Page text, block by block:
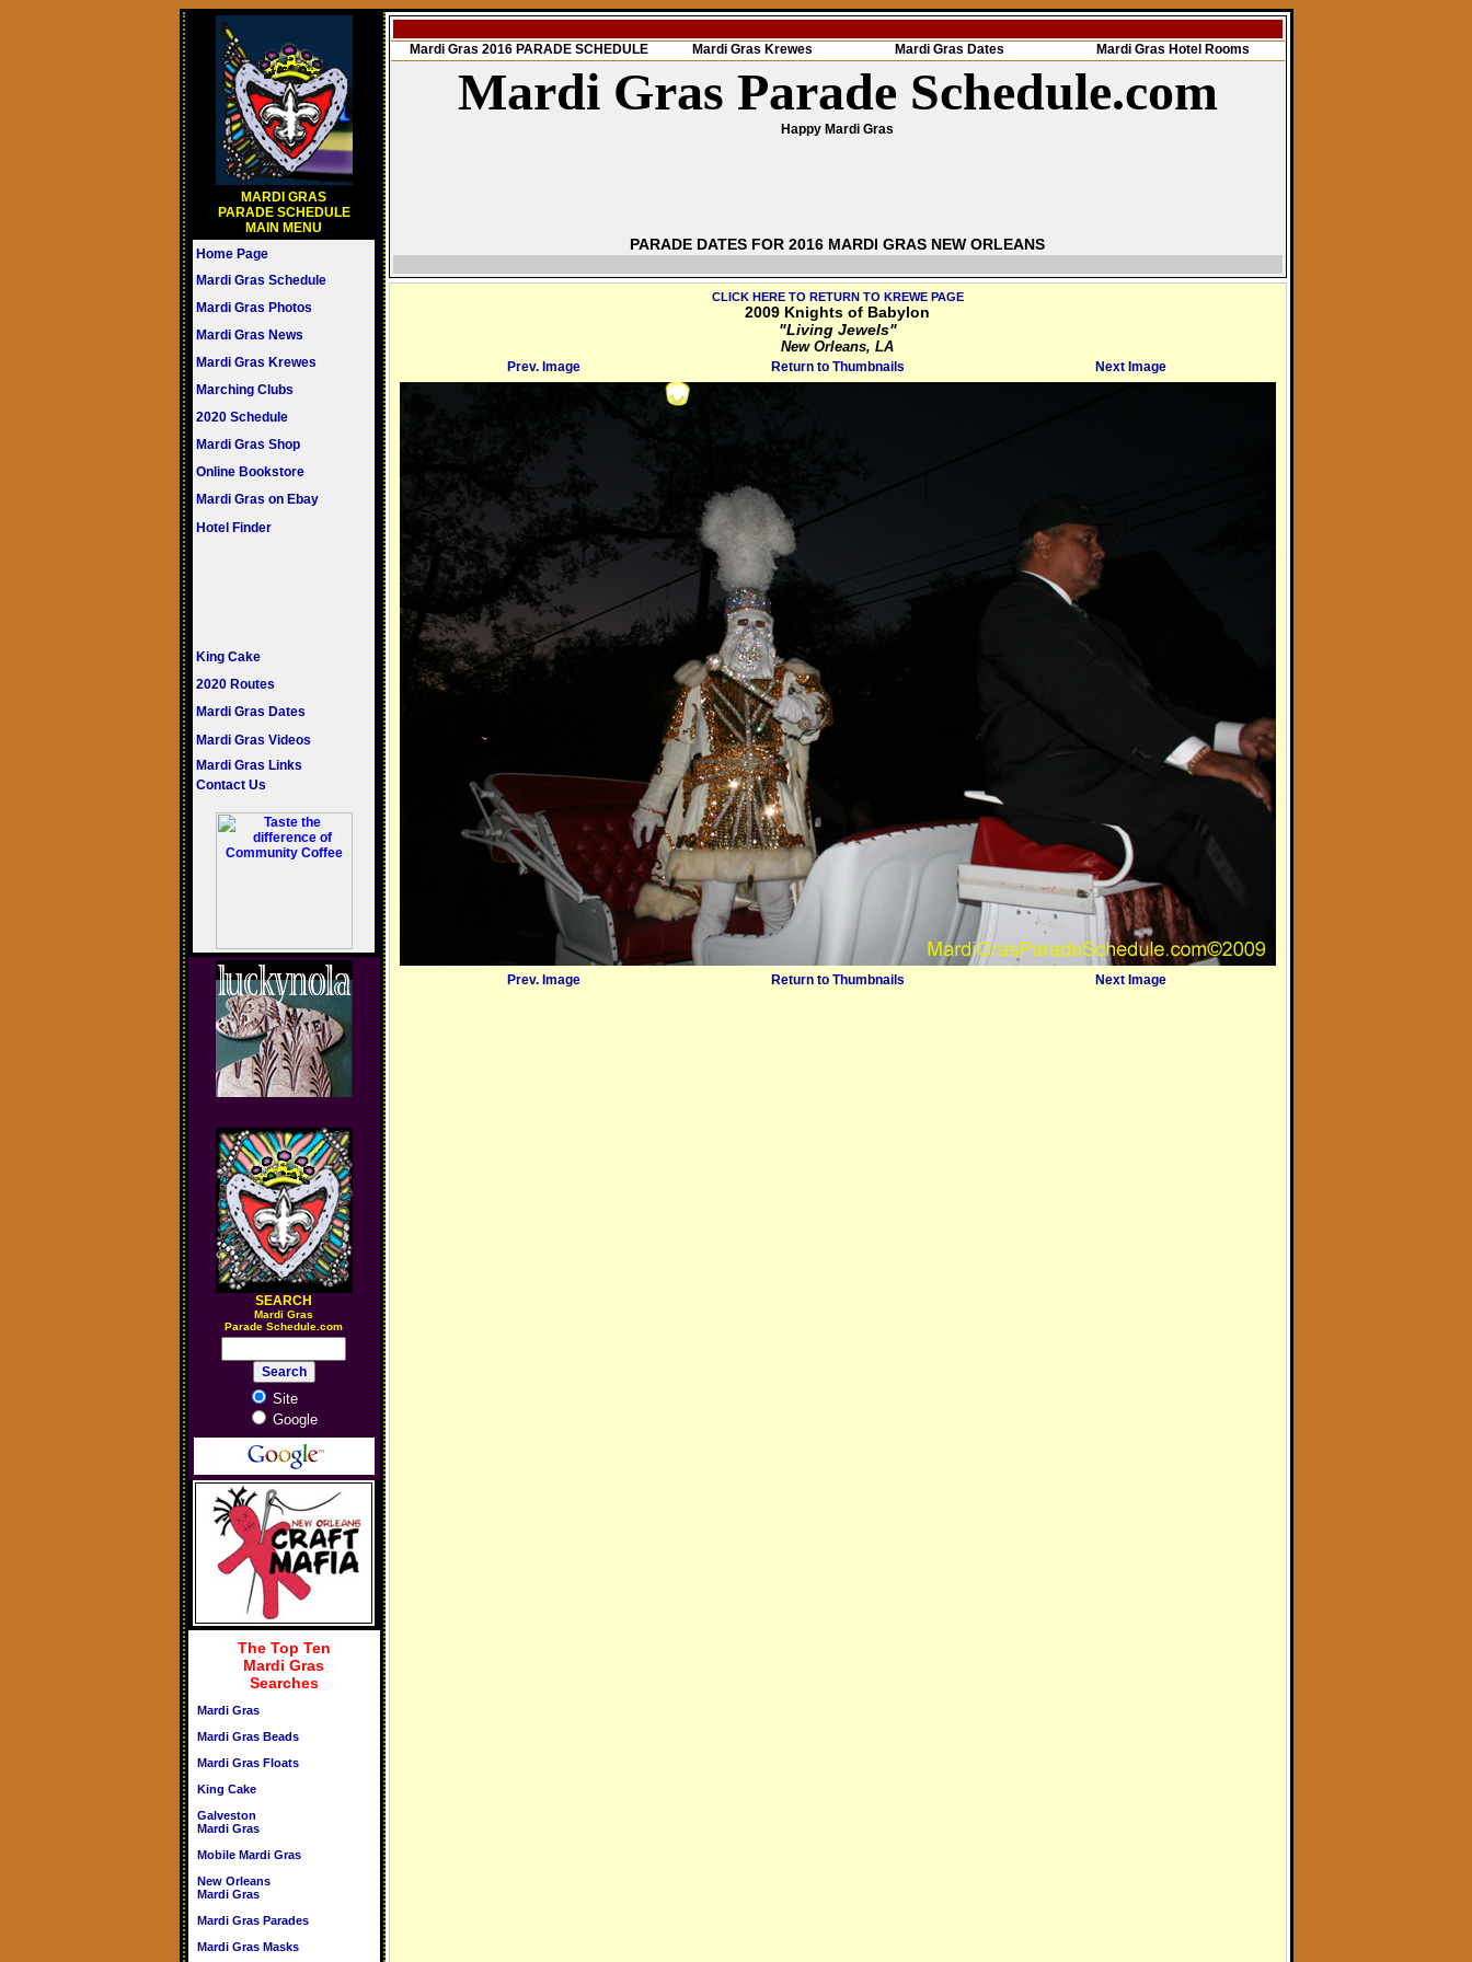
MARDI GRAS
PARADE SCHEDULE
MAIN MENU
Home Page
Mardi Gras Schedule
Mardi Gras Photos
Mardi Gras News
Mardi Gras Krewes
Marching Clubs
2020 Schedule
Mardi Gras Shop
Online Bookstore
Mardi Gras on Ebay
Hotel Finder
King Cake
2020 Routes
Mardi Gras Dates
Mardi Gras Videos
Mardi Gras Links
Contact Us
SEARCH
Mardi Gras
Parade Schedule.com
Site
Google
The Top Ten
Mardi Gras
Searches
Mardi Gras
Mardi Gras Beads
Mardi Gras Floats
King Cake
Galveston
Mardi Gras
Mobile Mardi Gras
New Orleans
Mardi Gras
Mardi Gras Parades
Mardi Gras Masks
Mardi Gras 2016 PARADE SCHEDULE Mardi Gras Krewes Mardi Gras Dates Mardi Gras Hotel Rooms
Mardi Gras Parade Schedule.com
Happy Mardi Gras
PARADE DATES FOR 2016 MARDI GRAS NEW ORLEANS
CLICK HERE TO RETURN TO KREWE PAGE
2009 Knights of Babylon
"Living Jewels"
New Orleans, LA
Prev. Image Return to Thumbnails Next Image
Prev. Image Return to Thumbnails Next Image